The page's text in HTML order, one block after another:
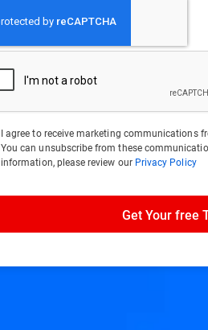
I agree to receive marketing communications
You can unsubscribe from these
information, please review our Privacy Policy
Get Your free